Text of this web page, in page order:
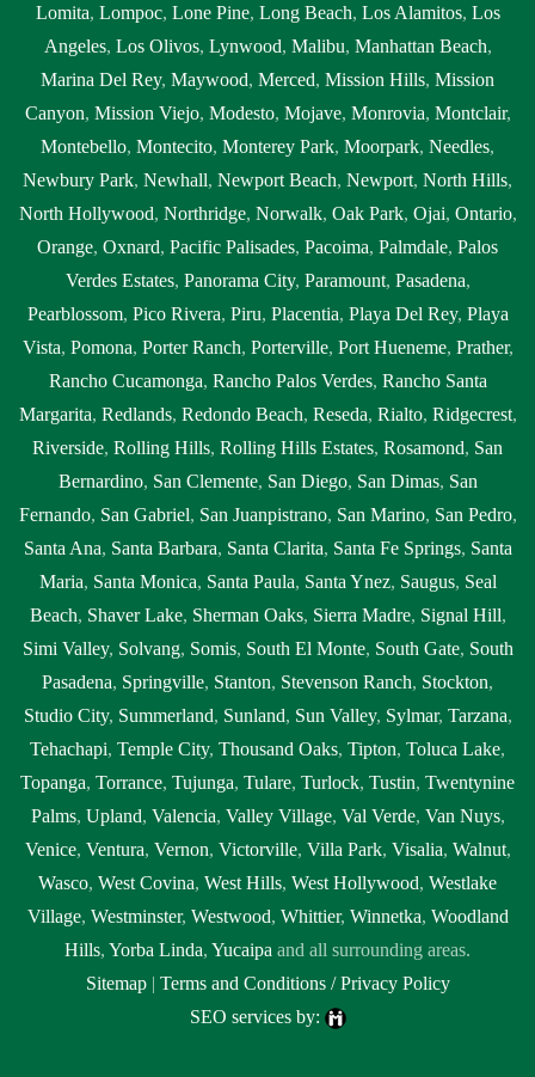
Lomita, Lompoc, Lone Pine, Long Beach, Los Alamitos, Los
Angeles, Los Olivos, Lynwood, Malibu, Manhattan Beach,
Marina Del Rey, Maywood, Merced, Mission Hills, Mission
Canyon, Mission Viejo, Modesto, Mojave, Monrovia, Montclair,
Montebello, Montecito, Monterey Park, Moorpark, Needles,
Newbury Park, Newhall, Newport Beach, Newport, North Hills,
North Hollywood, Northridge, Norwalk, Oak Park, Ojai, Ontario,
Orange, Oxnard, Pacific Palisades, Pacoima, Palmdale, Palos
Verdes Estates, Panorama City, Paramount, Pasadena,
Pearblossom, Pico Rivera, Piru, Placentia, Playa Del Rey, Playa
Vista, Pomona, Porter Ranch, Porterville, Port Hueneme, Prather,
Rancho Cucamonga, Rancho Palos Verdes, Rancho Santa
Margarita, Redlands, Redondo Beach, Reseda, Rialto, Ridgecrest,
Riverside, Rolling Hills, Rolling Hills Estates, Rosamond, San
Bernardino, San Clemente, San Diego, San Dimas, San
Fernando, San Gabriel, San Juanpistrano, San Marino, San Pedro,
Santa Ana, Santa Barbara, Santa Clarita, Santa Fe Springs, Santa
Maria, Santa Monica, Santa Paula, Santa Ynez, Saugus, Seal
Beach, Shaver Lake, Sherman Oaks, Sierra Madre, Signal Hill,
Simi Valley, Solvang, Somis, South El Monte, South Gate, South
Pasadena, Springville, Stanton, Stevenson Ranch, Stockton,
Studio City, Summerland, Sunland, Sun Valley, Sylmar, Tarzana,
Tehachapi, Temple City, Thousand Oaks, Tipton, Toluca Lake,
Topanga, Torrance, Tujunga, Tulare, Turlock, Tustin, Twentynine
Palms, Upland, Valencia, Valley Village, Val Verde, Van Nuys,
Venice, Ventura, Vernon, Victorville, Villa Park, Visalia, Walnut,
Wasco, West Covina, West Hills, West Hollywood, Westlake
Village, Westminster, Westwood, Whittier, Winnetka, Woodland
Hills, Yorba Linda, Yucaipa and all surrounding areas.
Sitemap| Terms and Conditions / Privacy Policy
SEO services by: